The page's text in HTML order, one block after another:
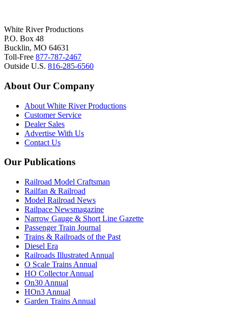
White River Productions
P.O. Box 48
Bucklin, MO 64631
Toll-Free 877-787-2467
Outside U.S. 816-285-6560
About Our Company
About White River Productions
Customer Service
Dealer Sales
Advertise With Us
Contact Us
Our Publications
Railroad Model Craftsman
Railfan & Railroad
Model Railroad News
Railpace Newsmagazine
Narrow Gauge & Short Line Gazette
Passenger Train Journal
Trains & Railroads of the Past
Diesel Era
Railroads Illustrated Annual
O Scale Trains Annual
HO Collector Annual
On30 Annual
HOn3 Annual
Garden Trains Annual